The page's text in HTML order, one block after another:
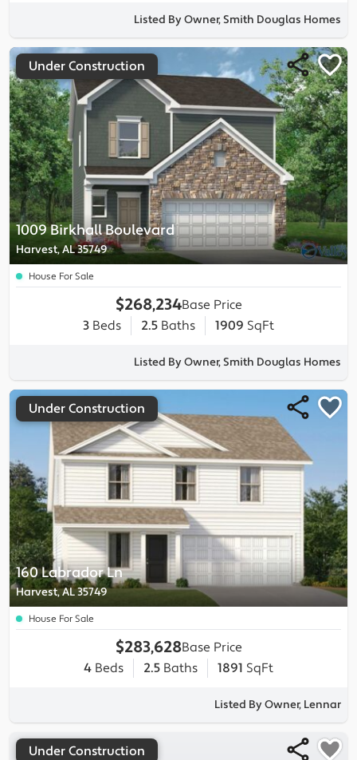
Listed By Owner, Smith Douglas Homes
1009 Birkhall Boulevard
Harvest, AL 35749
Under Construction
House For Sale
$268,234Base Price
3 Beds 2.5 Baths 1909 SqFt
Listed By Owner, Smith Douglas Homes
160 Labrador Ln
Harvest, AL 35749
Under Construction
House For Sale
$283,628Base Price
4 Beds 2.5 Baths 1891 SqFt
Listed By Owner, Lennar
Under Construction